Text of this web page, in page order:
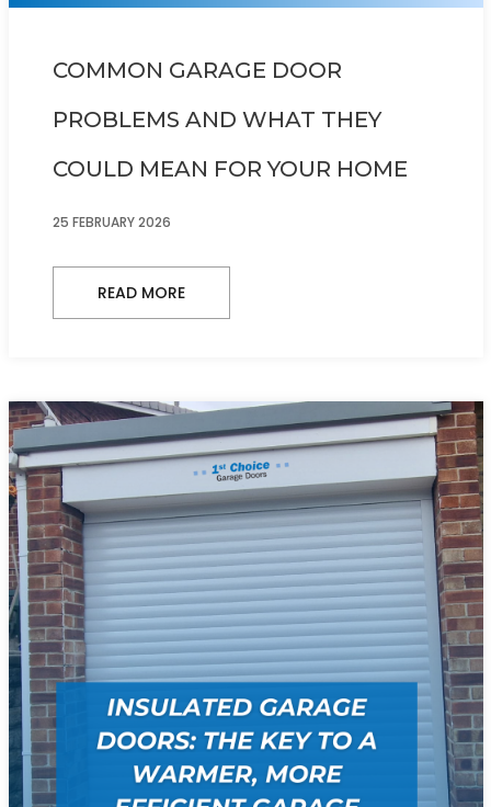
COMMON GARAGE DOOR
PROBLEMS AND WHAT THEY
COULD MEAN FOR YOUR HOME
25 FEBRUARY 2026
READ MORE